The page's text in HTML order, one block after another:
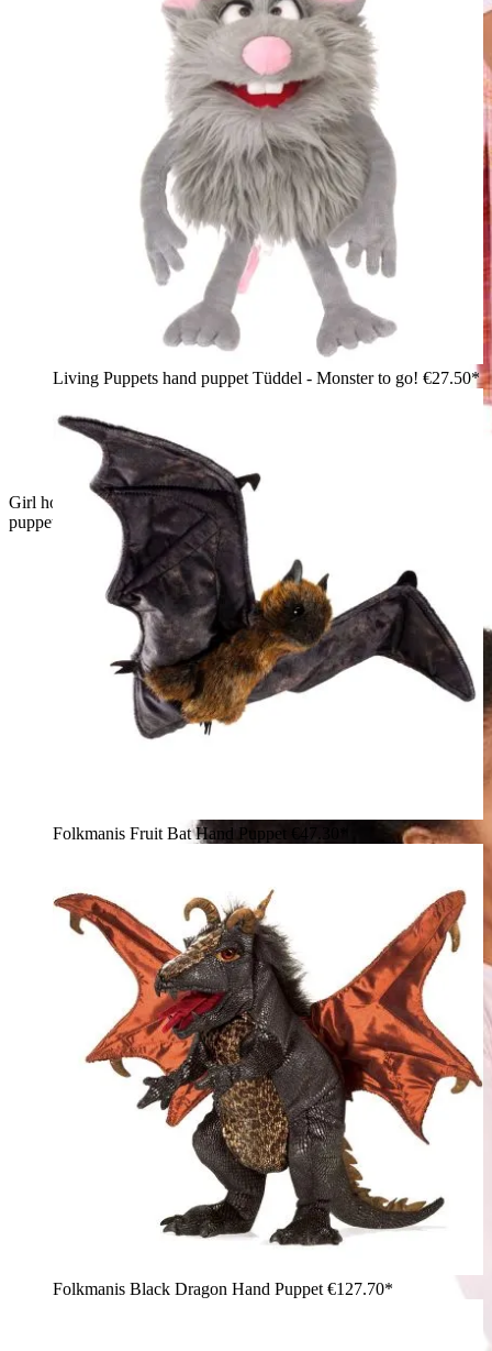
Girl holding a large Folkmanis Loch Ness Monster hand
puppet in teal and copper with a glittery crest, touching her face
Living Puppets hand puppet Tüddel - Monster to go! €27.50*
Folkmanis Fruit Bat Hand Puppet €47.30*
Folkmanis Black Dragon Hand Puppet €127.70*